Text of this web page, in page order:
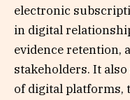
electronic
in digital
evidence retention,
stakeholders. It
of digital platforms,